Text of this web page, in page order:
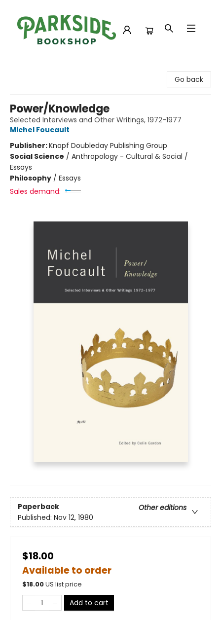
Go back
Power/Knowledge
Selected Interviews and Other Writings, 1972-1977
Michel Foucault
Publisher:Knopf Doubleday Publishing Group
Social Science / Anthropology - Cultural & Social /
Essays
Philosophy / Essays
Sales demand:
Paperback
Other editions
Published: Nov 12, 1980
$18.00
Available to order
$18.00US list price
Add to cart